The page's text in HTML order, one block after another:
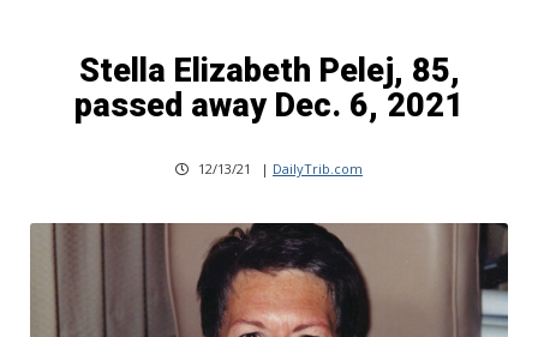
Stella Elizabeth Pelej, 85,
passed away Dec. 6, 2021
12/13/21 | DailyTrib.com